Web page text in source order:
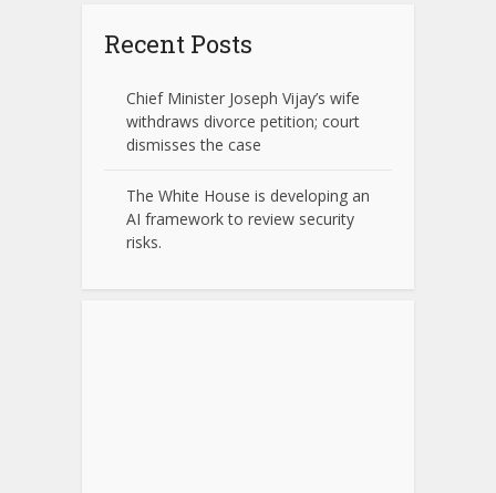
Recent Posts
Chief Minister Joseph Vijay’s wife
withdraws divorce petition; court
dismisses the case
The White House is developing an
AI framework to review security
risks.